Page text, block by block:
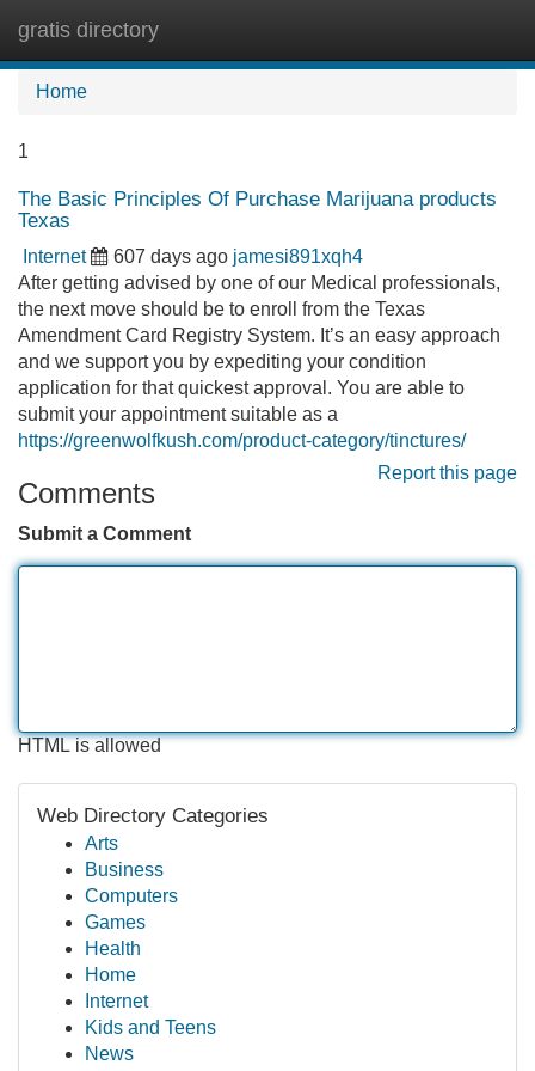
gratis directory
Home
1
The Basic Principles Of Purchase Marijuana products
Texas
Internet 607 days ago jamesi891xqh4
After getting advised by one of our Medical professionals,
the next move should be to enroll from the Texas
Amendment Card Registry System. It’s an easy approach
and we support you by expediting your condition
application for that quickest approval. You are able to
submit your appointment suitable as a
https://greenwolfkush.com/product-category/tinctures/
Report this page
Comments
Submit a Comment
HTML is allowed
Web Directory Categories
Arts
Business
Computers
Games
Health
Home
Internet
Kids and Teens
News